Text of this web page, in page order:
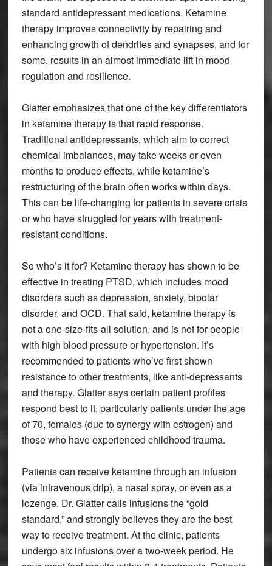
standard antidepressant medications. Ketamine
therapy improves connectivity by repairing and
enhancing growth of dendrites and synapses, and for
some, results in an almost immediate lift in mood
regulation and resilience.
Glatter emphasizes that one of the key differentiators
in ketamine therapy is that rapid response.
Traditional antidepressants, which aim to correct
chemical imbalances, may take weeks or even
months to produce effects, while ketamine’s
restructuring of the brain often works within days.
This can be life-changing for patients in severe crisis
or who have struggled for years with treatment-
resistant conditions.
So who’s it for? Ketamine therapy has shown to be
effective in treating PTSD, which includes mood
disorders such as depression, anxiety, bipolar
disorder, and OCD. That said, ketamine therapy is
not a one-size-fits-all solution, and is not for people
with high blood pressure or hypertension. It’s
recommended to patients who’ve first shown
resistance to other treatments, like anti-depressants
and therapy. Glatter says certain patient profiles
respond best to it, particularly patients under the age
of 70, females (due to synergy with estrogen) and
those who have experienced childhood trauma.
Patients can receive ketamine through an infusion
(via intravenous drip), a nasal spray, or even as a
lozenge. Dr. Glatter calls infusions the “gold
standard,” and strongly believes they are the best
way to receive treatment. At the clinic, patients
undergo six infusions over a two-week period. He